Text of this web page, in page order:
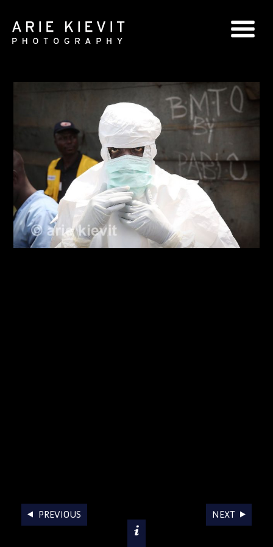
GLOBAL SERIES
NATIONAL SERIES
PORTRAITS
BOOKS
COMMERCIAL
PREVIOUS NEXT